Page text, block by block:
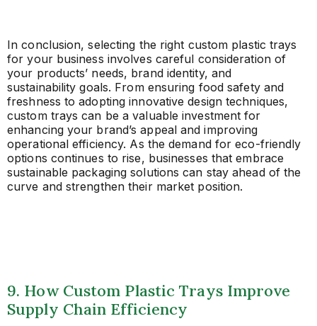
In conclusion, selecting the right custom plastic trays
for your business involves careful consideration of
your products’ needs, brand identity, and
sustainability goals. From ensuring food safety and
freshness to adopting innovative design techniques,
custom trays can be a valuable investment for
enhancing your brand’s appeal and improving
operational efficiency. As the demand for eco-friendly
options continues to rise, businesses that embrace
sustainable packaging solutions can stay ahead of the
curve and strengthen their market position.
9. How Custom Plastic Trays Improve
Supply Chain Efficiency